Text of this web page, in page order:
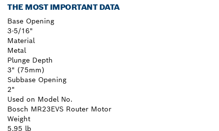
THE MOST IMPORTANT DATA
Base Opening
3-5/16"
Material
Metal
Plunge Depth
3" (75mm)
Subbase Opening
2"
Used on Model No.
Bosch MR23EVS Router Motor
Weight
5.95 lb